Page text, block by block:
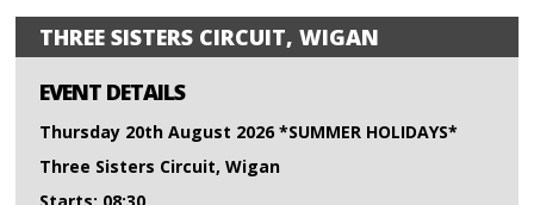
THREE SISTERS CIRCUIT, WIGAN
EVENT DETAILS
Thursday 20th August 2026 *SUMMER HOLIDAYS*
Three Sisters Circuit, Wigan